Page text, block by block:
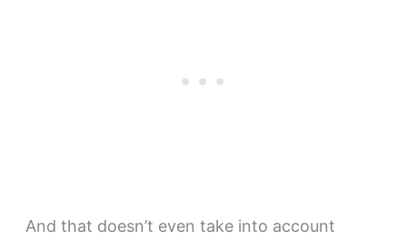
And that doesn’t even take into account